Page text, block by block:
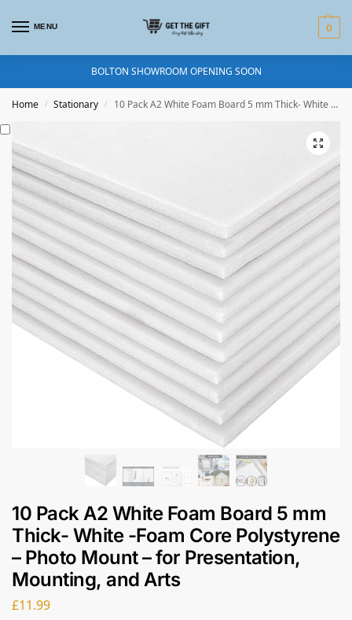
MENU 0
BOLTON SHOWROOM OPENING SOON
Home / Stationary / 10 Pack A2 White Foam Board 5 mm Thick- White -Foam Core Polystyrene – Photo Mount – for Presentation, Mounting, and Arts
10 Pack A2 White Foam Board 5 mm
Thick- White -Foam Core Polystyrene
– Photo Mount – for Presentation,
Mounting, and Arts
£11.99